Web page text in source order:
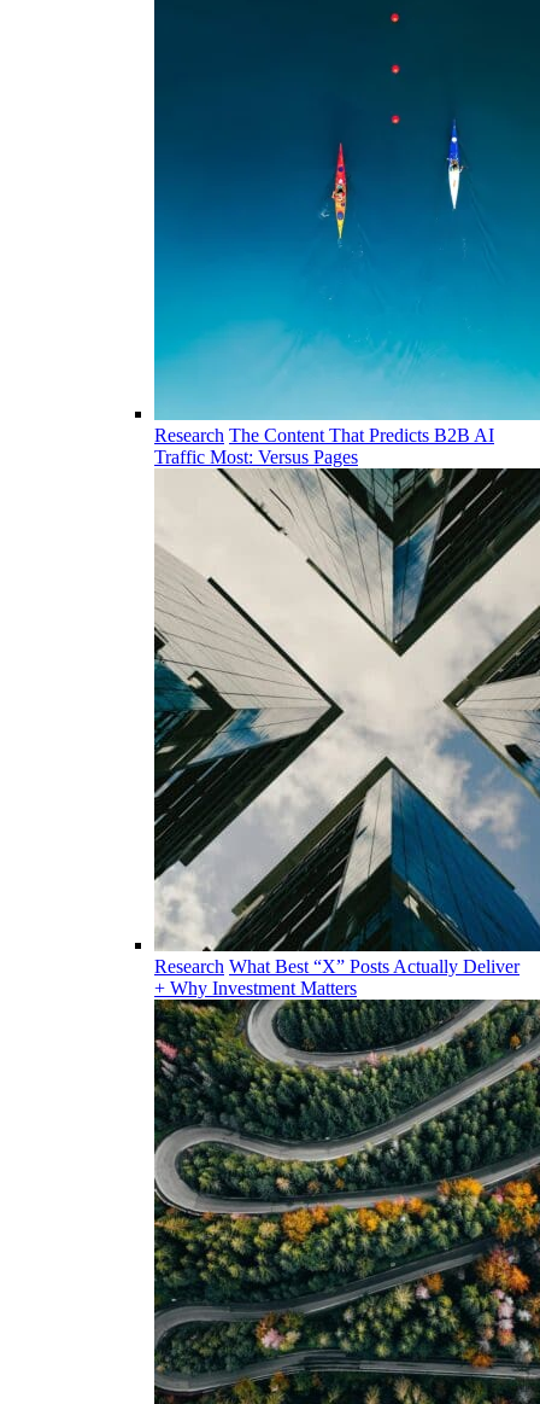
Research The Content That Predicts B2B AI
Traffic Most: Versus Pages
Research What Best “X” Posts Actually Deliver
+ Why Investment Matters